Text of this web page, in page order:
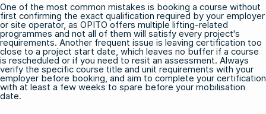
One of the most common mistakes is booking a course without
first confirming the exact qualification required by your employer
or site operator, as OPITO offers multiple lifting-related
programmes and not all of them will satisfy every project's
requirements. Another frequent issue is leaving certification too
close to a project start date, which leaves no buffer if a course
is rescheduled or if you need to resit an assessment. Always
verify the specific course title and unit requirements with your
employer before booking, and aim to complete your certification
with at least a few weeks to spare before your mobilisation
date.